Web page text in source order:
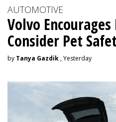
AUTOMOTIVE
Volvo
Consider Pet
by Tanya Gazdik , Yesterday